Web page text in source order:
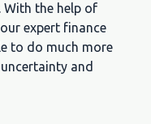
the help of
expert finance
to do much more
and